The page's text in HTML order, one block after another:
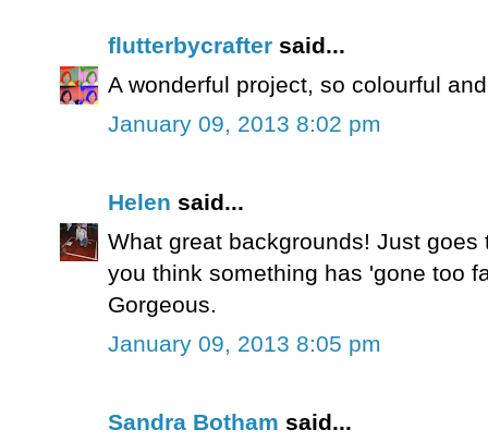
flutterbycrafter said...
A wonderful project, so colourful
January 09, 2013 8:02 pm
Helen said...
What great backgrounds! Just
you think something has 'gone too
Gorgeous.
January 09, 2013 8:05 pm
Sandra Botham said...